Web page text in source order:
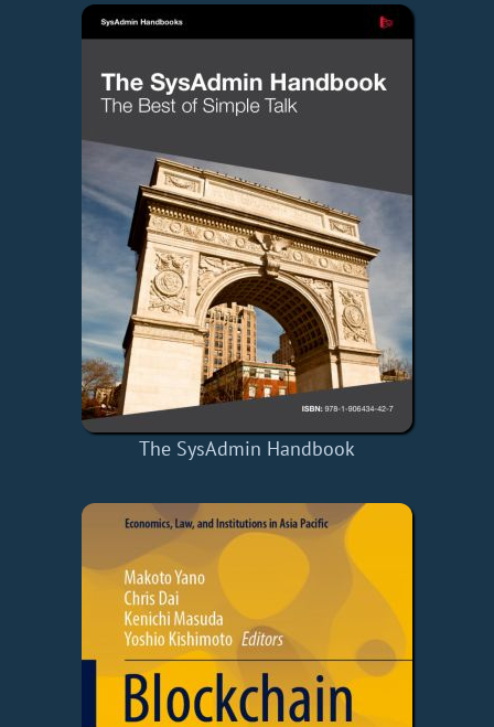
The SysAdmin Handbook